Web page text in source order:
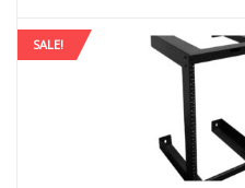
SALE!